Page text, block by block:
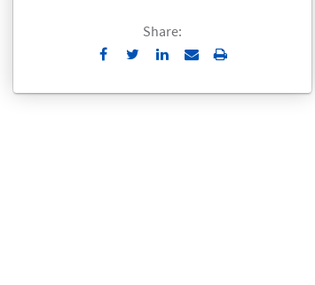
Share:
Send
Email
Print